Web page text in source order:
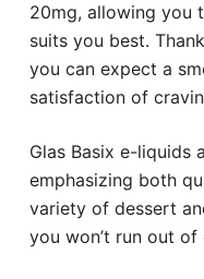
20mg, allowing you
suits you best.
you can expect a
satisfaction of
Glas Basix e-liquids
emphasizing both
variety of dessert
you won’t run out of